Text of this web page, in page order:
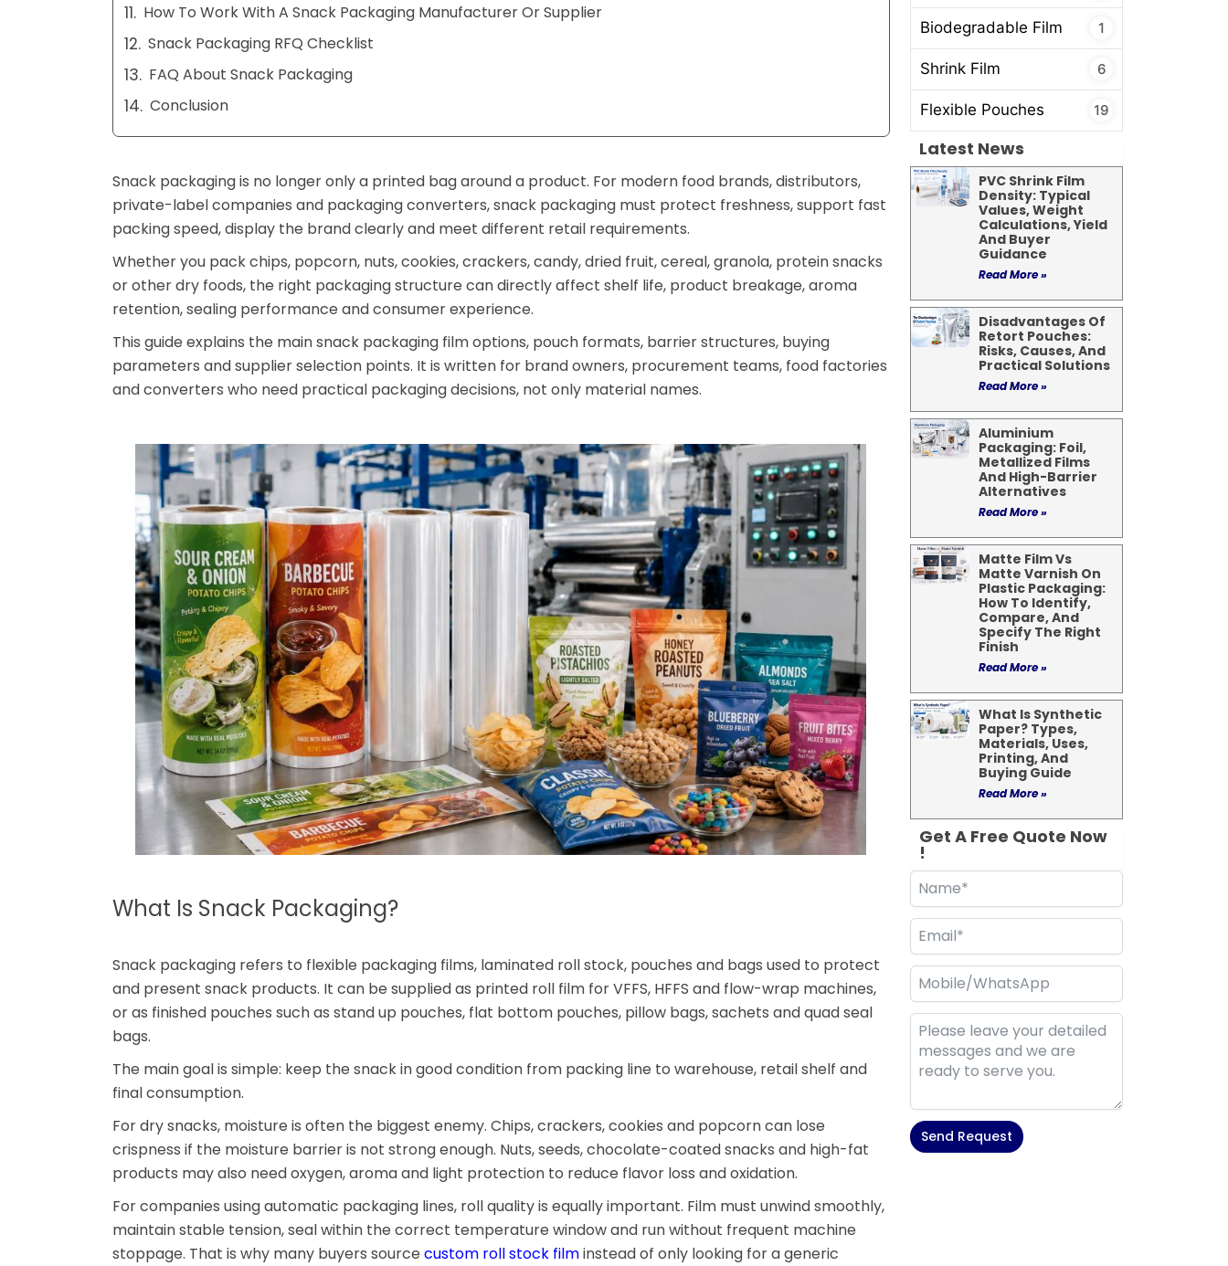
How To Work With A Snack Packaging Manufacturer Or Supplier
Snack Packaging RFQ Checklist
FAQ About Snack Packaging
Conclusion
Snack packaging is no longer only a printed bag around a product. For modern food brands, distributors,
private-label companies and packaging converters, snack packaging must protect freshness, support fast
packing speed, display the brand clearly and meet different retail requirements.
Whether you pack chips, popcorn, nuts, cookies, crackers, candy, dried fruit, cereal, granola, protein snacks
or other dry foods, the right packaging structure can directly affect shelf life, product breakage, aroma
retention, sealing performance and consumer experience.
This guide explains the main snack packaging film options, pouch formats, barrier structures, buying
parameters and supplier selection points. It is written for brand owners, procurement teams, food factories
and converters who need practical packaging decisions, not only material names.
What Is Snack Packaging?
Snack packaging refers to flexible packaging films, laminated roll stock, pouches and bags used to protect
and present snack products. It can be supplied as printed roll film for VFFS, HFFS and flow-wrap machines,
or as finished pouches such as stand up pouches, flat bottom pouches, pillow bags, sachets and quad seal
bags.
The main goal is simple: keep the snack in good condition from packing line to warehouse, retail shelf and
final consumption.
For dry snacks, moisture is often the biggest enemy. Chips, crackers, cookies and popcorn can lose
crispness if the moisture barrier is not strong enough. Nuts, seeds, chocolate-coated snacks and high-fat
products may also need oxygen, aroma and light protection to reduce flavor loss and oxidation.
For companies using automatic packaging lines, roll quality is equally important. Film must unwind smoothly,
maintain stable tension, seal within the correct temperature window and run without frequent machine
stoppage. That is why many buyers source custom roll stock filminstead of only looking for a generic
Biodegradable Film 1
Shrink Film 6
Flexible Pouches 19
Latest News
PVC Shrink Film
Density: Typical
Values, Weight
Calculations, Yield
And Buyer
Guidance
Read More »
Disadvantages Of
Retort Pouches:
Risks, Causes, And
Practical Solutions
Read More »
Aluminium
Packaging: Foil,
Metallized Films
And High-Barrier
Alternatives
Read More »
Matte Film Vs
Matte Varnish On
Plastic Packaging:
How To Identify,
Compare, And
Specify The Right
Finish
Read More »
What Is Synthetic
Paper? Types,
Materials, Uses,
Printing, And
Buying Guide
Read More »
Get A Free Quote Now
!
Send Request